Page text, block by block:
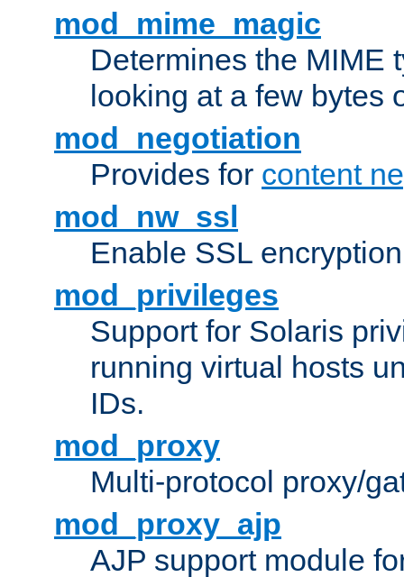
mod_mime_magic
Determines the MIME
looking at a few bytes
mod_negotiation
Provides for content
mod_nw_ssl
Enable SSL
mod_privileges
Support for Solaris
running virtual hosts
IDs.
mod_proxy
Multi-protocol proxy/
mod_proxy_ajp
AJP support module